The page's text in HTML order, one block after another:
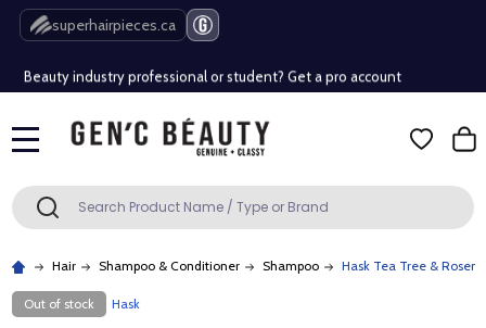
superhairpieces.ca
Free Shipping Over $80 (Conditions apply)*
Beauty industry professional or student? Get a pro account
Free Shipping Over $80 (Conditions apply)*
Search SEARCH
Hair Shampoo & Conditioner Shampoo Hask Tea Tree &
Out of stock Hask